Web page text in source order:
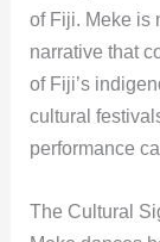
of Fiji. Meke is
narrative that
of Fiji’s
cultural
performance
The Cultural